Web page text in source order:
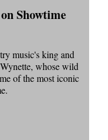
Showtime
music's king and
whose wild
of the most iconic